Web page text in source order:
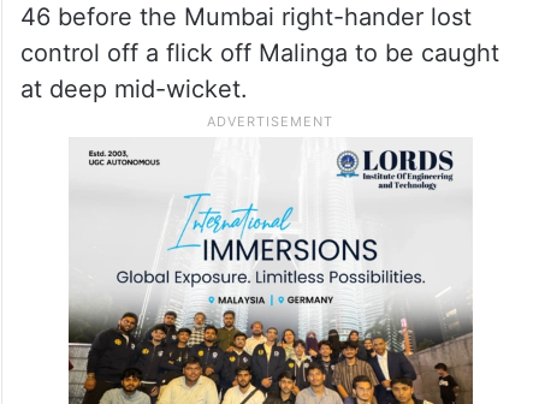
46 before the Mumbai right-hander lost
control off a flick off Malinga to be caught
at deep mid-wicket.